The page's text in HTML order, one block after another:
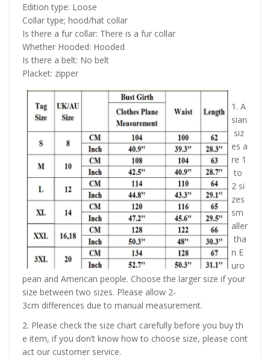
Edition type: Loose
Collar type; hood/hat collar
Is there a fur collar: There is a fur collar
Whether Hooded: Hooded
Is there a belt: No belt
Placket: zipper
1. A
sian
siz
es a
re 1
to
2 si
zes
sm
aller
tha
n E
uro
pean and American people. Choose the larger size if your
size between two sizes. Please allow 2-
3cm differences due to manual measurement.
2. Please check the size chart carefully before you buy th
e item, if you don’t know how to choose size, please cont
act our customer service.